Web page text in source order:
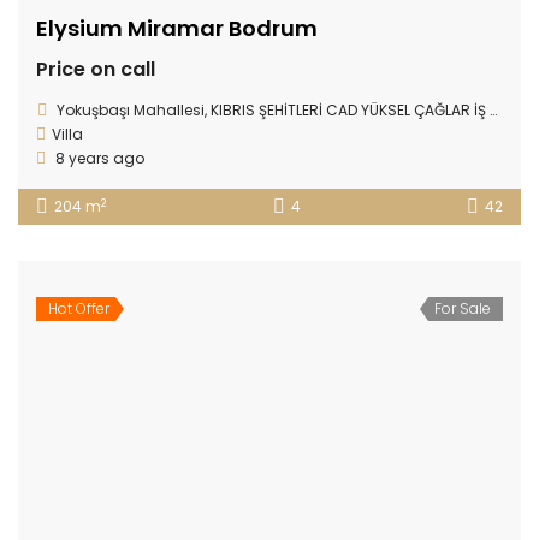
Elysium Miramar Bodrum
Price on call
Yokuşbaşı Mahallesi, KIBRIS ŞEHİTLERİ CAD YÜKSEL ÇAĞLAR İŞ MERKEZİ D:78/17, Bodrum/Muğla
Villa
8 years ago
204 m2 4 42
Hot Offer For Sale